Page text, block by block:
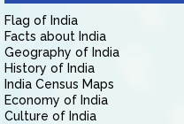
Flag of India
Facts about India
Geography of India
History of India
India Census Maps
Economy of India
Culture of India